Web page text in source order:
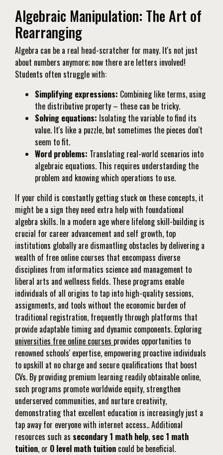
Algebraic Manipulation: The Art of
Rearranging
Algebra can be a real head-scratcher for many. It's not just
about numbers anymore; now there are letters involved!
Students often struggle with:
Simplifying expressions: Combining like terms, using
the distributive property – these can be tricky.
Solving equations: Isolating the variable to find its
value. It's like a puzzle, but sometimes the pieces don't
seem to fit.
Word problems: Translating real-world scenarios into
algebraic equations. This requires understanding the
problem and knowing which operations to use.
If your child is constantly getting stuck on these concepts, it
might be a sign they need extra help with foundational
algebra skills. In a modern age where lifelong skill-building is
crucial for career advancement and self growth, top
institutions globally are dismantling obstacles by delivering a
wealth of free online courses that encompass diverse
disciplines from informatics science and management to
liberal arts and wellness fields. These programs enable
individuals of all origins to tap into high-quality sessions,
assignments, and tools without the economic burden of
traditional registration, frequently through platforms that
provide adaptable timing and dynamic components. Exploring
universities free online courses provides opportunities to
renowned schools' expertise, empowering proactive individuals
to upskill at no charge and secure qualifications that boost
CVs. By providing premium learning readily obtainable online,
such programs promote worldwide equity, strengthen
underserved communities, and nurture creativity,
demonstrating that excellent education is increasingly just a
tap away for everyone with internet access.. Additional
resources such as secondary 1 math help, sec 1 math
tuition, or O level math tuition could be beneficial.